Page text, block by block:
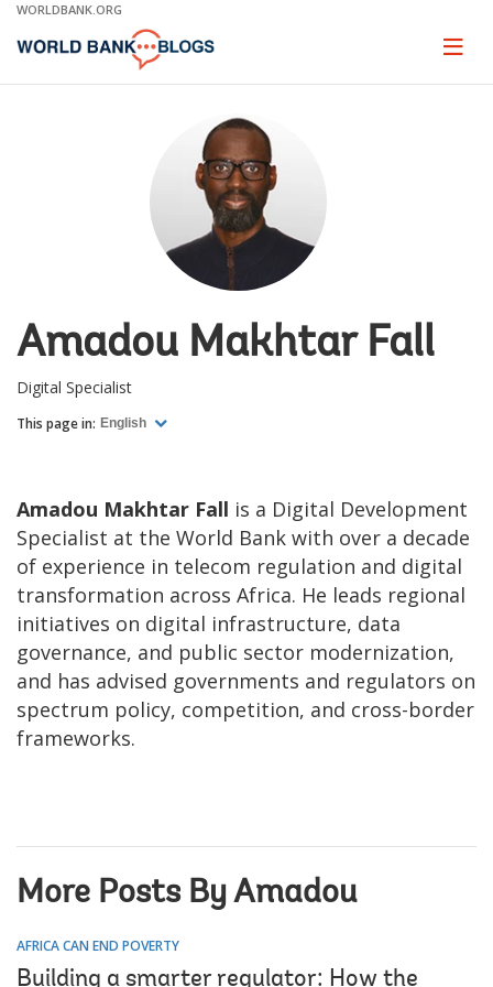
Skip
Main
WORLDBANK.ORG
Page
Amadou Makhtar Fall
Digital Specialist
This page in: English
Amadou Makhtar Fall is a Digital Development
Specialist at the World Bank with over a decade
of experience in telecom regulation and digital
transformation across Africa. He leads regional
initiatives on digital infrastructure, data
governance, and public sector modernization,
and has advised governments and regulators on
spectrum policy, competition, and cross-border
frameworks.
More Posts By Amadou
AFRICA CAN END POVERTY
Building a smarter regulator: How the